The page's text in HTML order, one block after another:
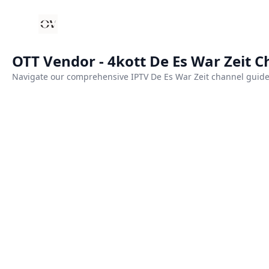
Your Company
OTT Vendor - 4kott De Es War Zeit
Navigate our comprehensive IPTV De Es War Zeit channel